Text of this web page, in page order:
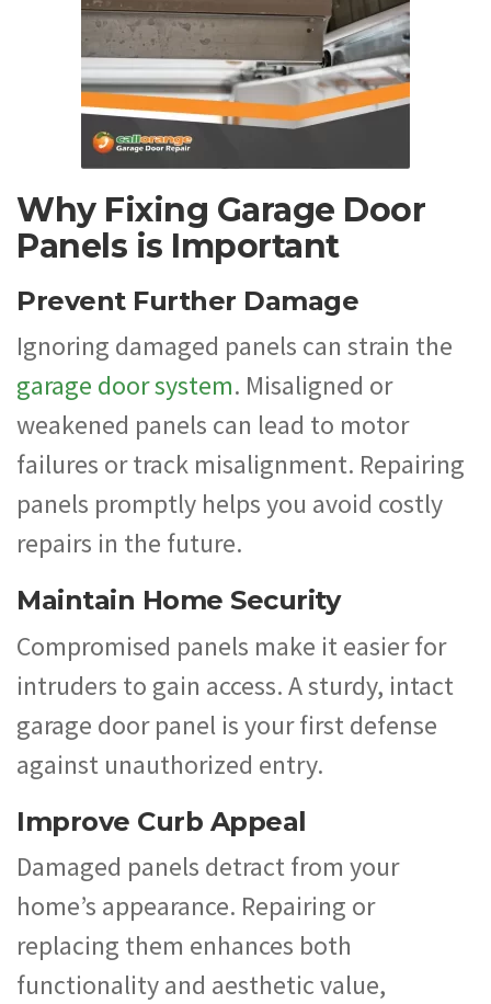
Why Fixing Garage Door
Panels is Important
Prevent Further Damage
Ignoring damaged panels can strain the
garage door system. Misaligned or
weakened panels can lead to motor
failures or track misalignment. Repairing
panels promptly helps you avoid costly
repairs in the future.
Maintain Home Security
Compromised panels make it easier for
intruders to gain access. A sturdy, intact
garage door panel is your first defense
against unauthorized entry.
Improve Curb Appeal
Damaged panels detract from your
home’s appearance. Repairing or
replacing them enhances both
functionality and aesthetic value,